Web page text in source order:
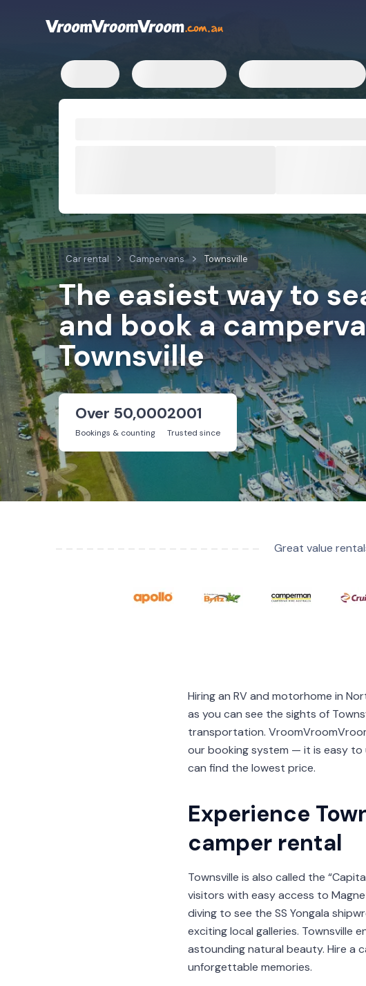
Car rental Campervans Townsville
The easiest way to
and book a
Townsville
Over 50,000
Bookings & counting
2001
Trusted since
Great value
Hiring an RV and motorhome in
as you can see the sights of
transportation.
our booking system — it is easy to
can find the lowest price.
Experience
camper rental
Townsville is also called the
visitors with easy access to
diving to see the SS Yongala
exciting local galleries. Townsville
astounding natural beauty. Hire a
unforgettable memories.